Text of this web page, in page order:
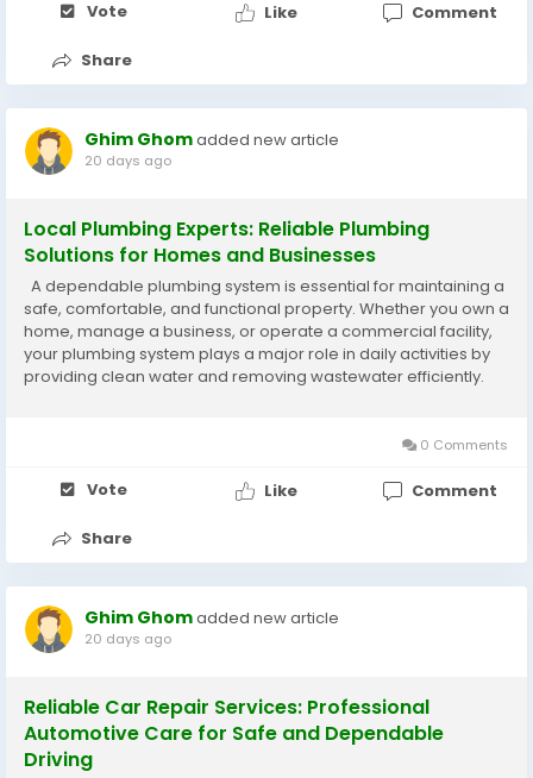
Vote Like Comment
Share
Ghim Ghomadded new article
20 days ago
Local Plumbing Experts: Reliable Plumbing
Solutions for Homes and Businesses
A dependable plumbing system is essential for maintaining a
safe, comfortable, and functional property. Whether you own a
home, manage a business, or operate a commercial facility,
your plumbing system plays a major role in daily activities by
providing clean water and removing wastewater efficiently.
0 Comments
Vote Like Comment
Share
Ghim Ghomadded new article
20 days ago
Reliable Car Repair Services: Professional
Automotive Care for Safe and Dependable
Driving